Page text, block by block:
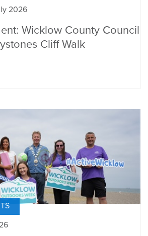
2026
Wicklow County Council
Cliff Walk